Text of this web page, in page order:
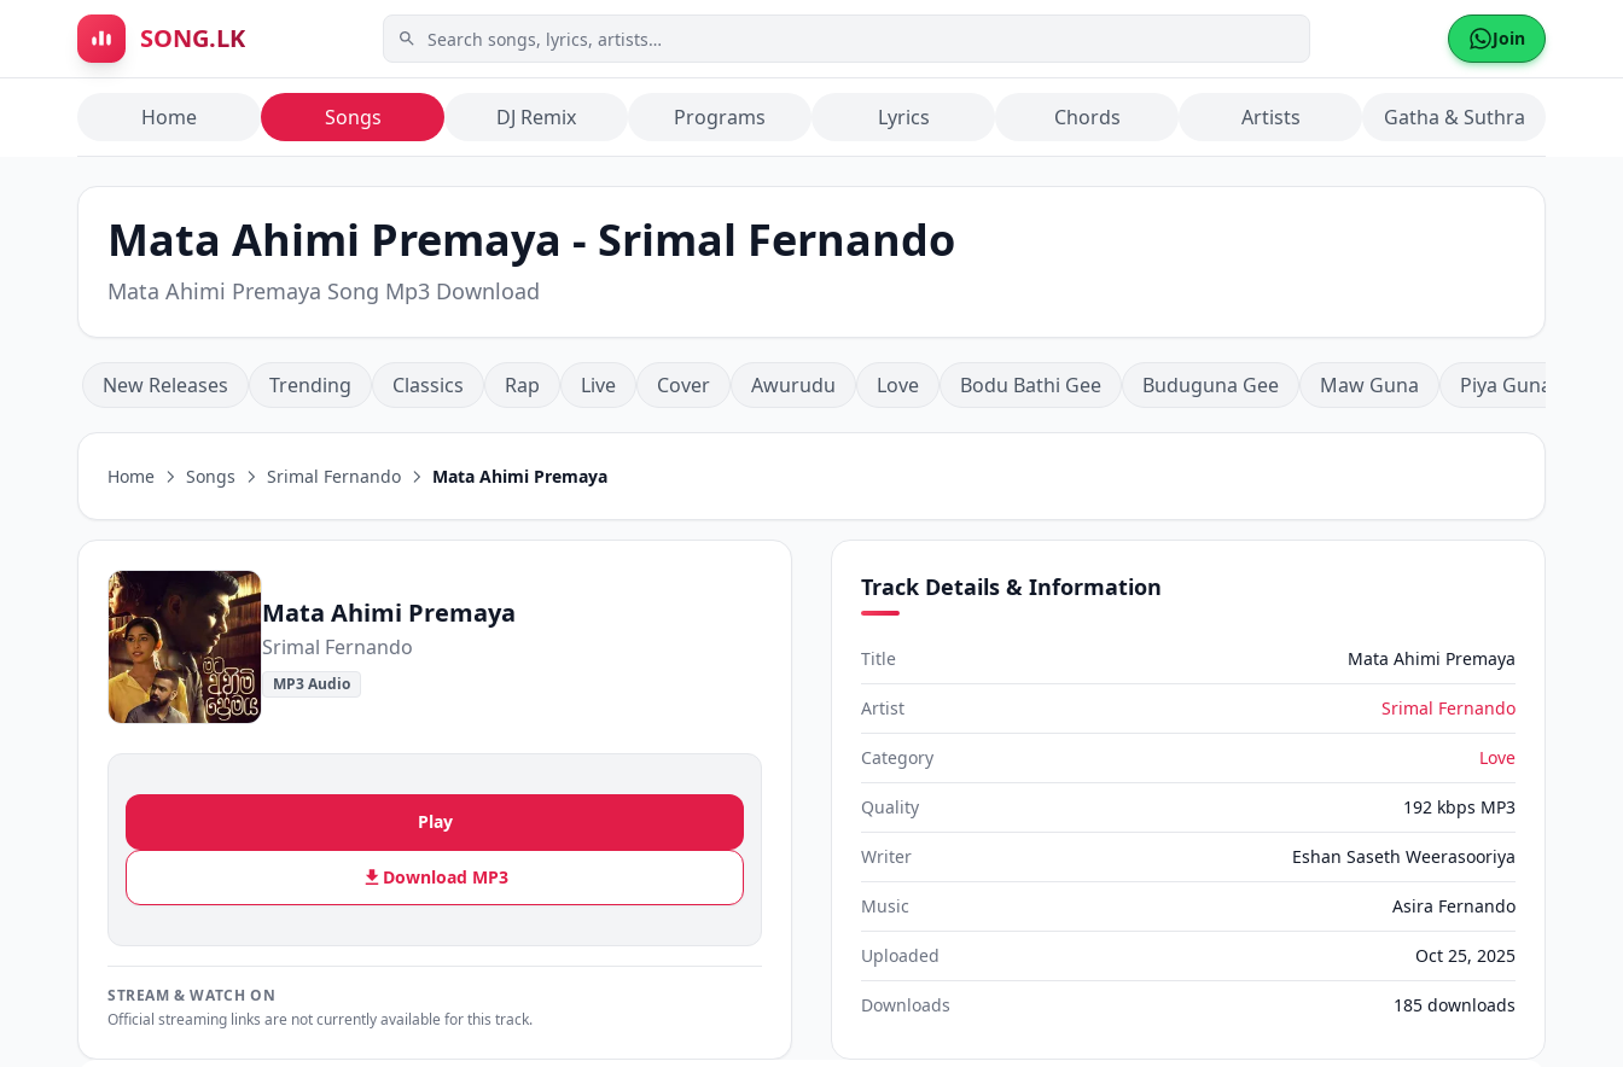
Skip to main content
SONG.LK Join
Home Songs DJ Remix Programs Lyrics Chords Artists Gatha & Suthra
Mata Ahimi Premaya - Srimal Fernando
Mata Ahimi Premaya Song Mp3 Download
New Releases Trending Classics Rap Live Cover Awurudu Love Bodu Bathi Gee Buduguna Gee Maw Guna Piya Guna
Home Songs Srimal Fernando Mata Ahimi Premaya
Mata Ahimi Premaya
Srimal Fernando
MP3 Audio
Play
Download MP3
STREAM & WATCH ON
Official streaming links are not currently available for this track.
Track Details & Information
Title Mata Ahimi Premaya
Artist Srimal Fernando
Category Love
Quality 192 kbps MP3
Writer Eshan Saseth Weerasooriya
Music Asira Fernando
Uploaded Oct 25, 2025
Downloads 185 downloads